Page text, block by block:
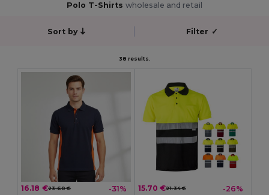
Polo T-Shirts wholesale and retail
Sort by Filter ✓
38 results.
16.18 €23.60 € -31% 15.70 €21.34 € -26%